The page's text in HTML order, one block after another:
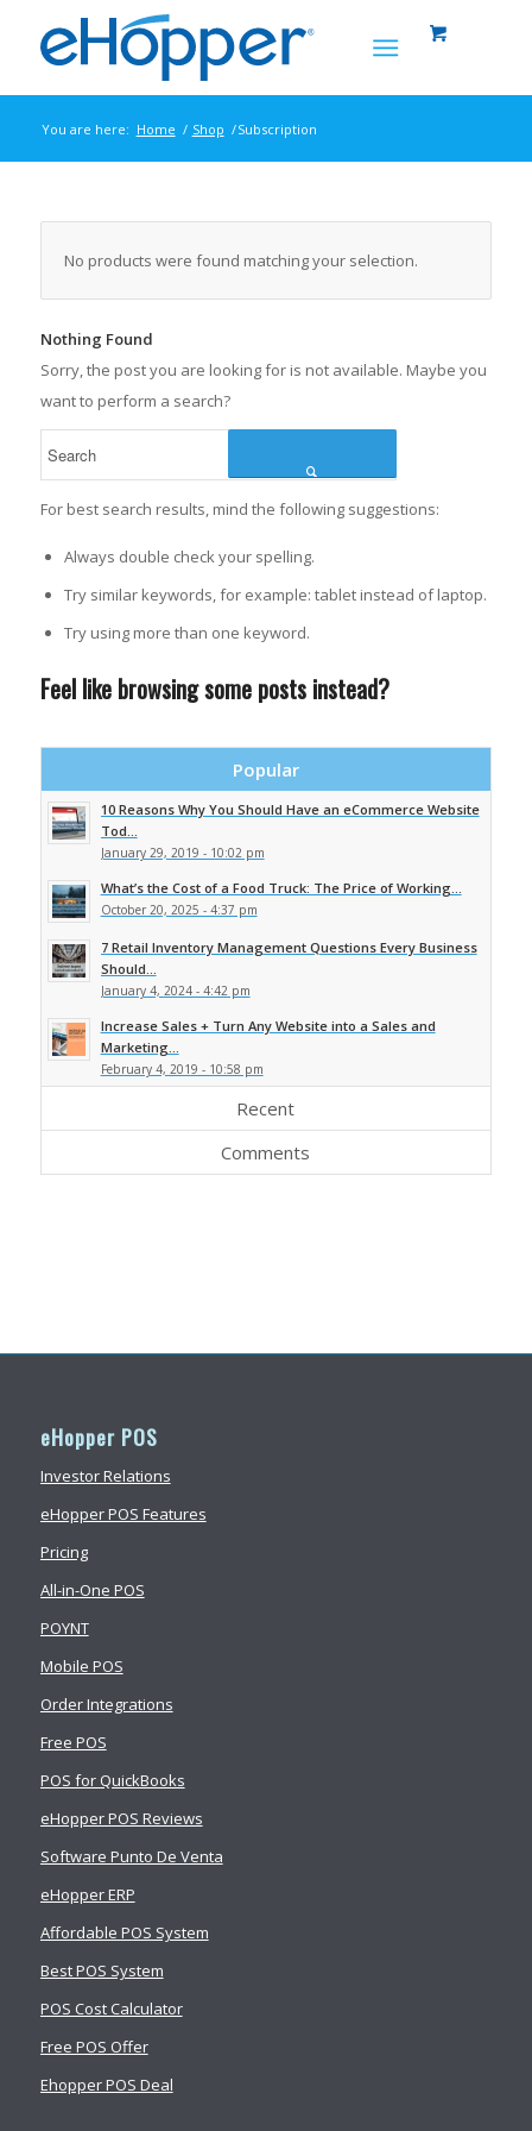
You are here: Home / Shop /Subscription
No products were found matching your selection.
Nothing Found
Sorry, the post you are looking for is not available. Maybe you
want to perform a search?
For best search results, mind the following suggestions:
Always double check your spelling.
Try similar keywords, for example: tablet instead of laptop.
Try using more than one keyword.
Feel like browsing some posts instead?
Popular
10 Reasons Why You Should Have an eCommerce Website
Tod...
January 29, 2019 - 10:02 pm
What’s the Cost of a Food Truck: The Price of Working...
October 20, 2025 - 4:37 pm
7 Retail Inventory Management Questions Every Business
Should...
January 4, 2024 - 4:42 pm
Increase Sales + Turn Any Website into a Sales and
Marketing...
February 4, 2019 - 10:58 pm
Recent
Comments
eHopper POS
Investor Relations
eHopper POS Features
Pricing
All-in-One POS
POYNT
Mobile POS
Order Integrations
Free POS
POS for QuickBooks
eHopper POS Reviews
Software Punto De Venta
eHopper ERP
Affordable POS System
Best POS System
POS Cost Calculator
Free POS Offer
Ehopper POS Deal